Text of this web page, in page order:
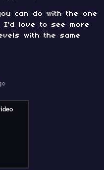
can do with the one
I'd love to see more
with the same